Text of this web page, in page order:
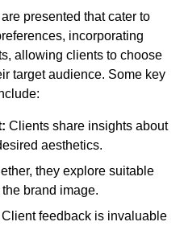
presented that cater to
incorporating
allowing clients to choose
target audience. Some key
Clients share insights about
aesthetics.
they explore suitable
brand image.
Client feedback is invaluable